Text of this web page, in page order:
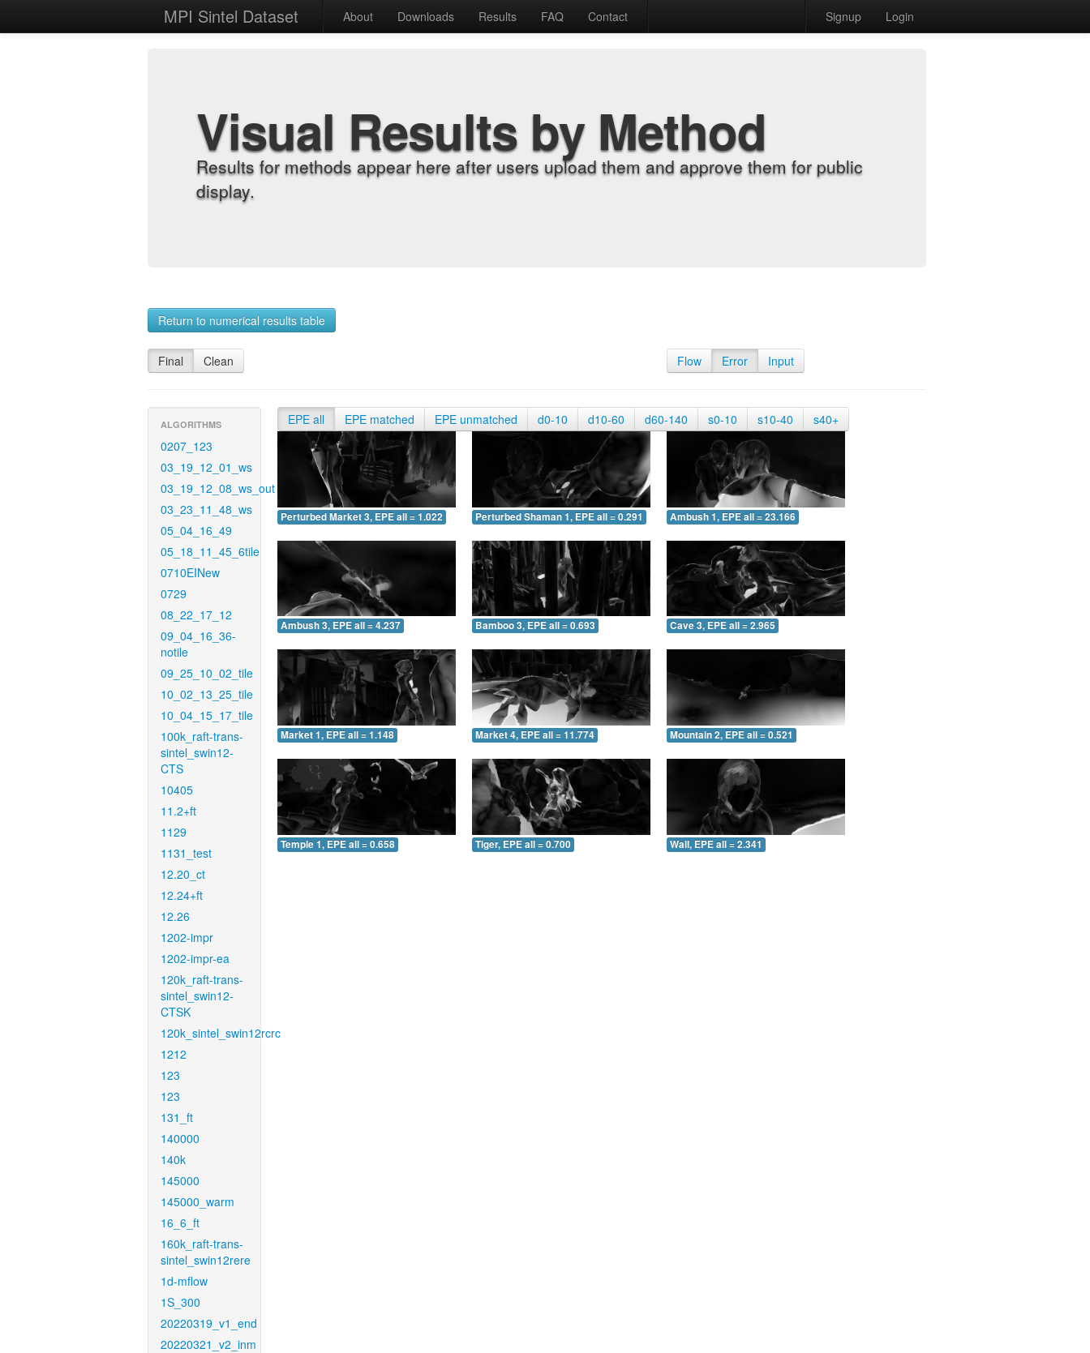
MPI Sintel Dataset About Downloads Results FAQ Contact Signup Login
Visual Results by Method
Results for methods appear here after users upload them and approve them for public
display.
Return to numerical results table
Final Clean Flow Error Input
ALGORITHMS
0207_123
03_19_12_01_ws
03_19_12_08_ws_out
03_23_11_48_ws
05_04_16_49
05_18_11_45_6tile
0710EINew
0729
08_22_17_12
09_04_16_36-
notile
09_25_10_02_tile
10_02_13_25_tile
10_04_15_17_tile
100k_raft-trans-
sintel_swin12-
CTS
10405
11.2+ft
1129
1131_test
12.20_ct
12.24+ft
12.26
1202-impr
1202-impr-ea
120k_raft-trans-
sintel_swin12-
CTSK
120k_sintel_swin12rcrc
1212
123
123
131_ft
140000
140k
145000
145000_warm
16_6_ft
160k_raft-trans-
sintel_swin12rere
1d-mflow
1S_300
20220319_v1_end
20220321_v2_inm
EPE all EPE matched EPE unmatched d0-10 d10-60 d60-140 s0-10 s10-40 s40+
Perturbed Market 3, EPE all = 1.022 Perturbed Shaman 1, EPE all = 0.291 Ambush 1, EPE all = 23.166
Ambush 3, EPE all = 4.237 Bamboo 3, EPE all = 0.693 Cave 3, EPE all = 2.965
Market 1, EPE all = 1.148 Market 4, EPE all = 11.774 Mountain 2, EPE all = 0.521
Temple 1, EPE all = 0.658 Tiger, EPE all = 0.700 Wall, EPE all = 2.341